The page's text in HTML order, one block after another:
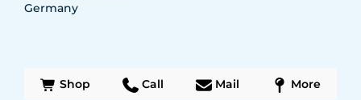
Germany
Shop Call Mail More